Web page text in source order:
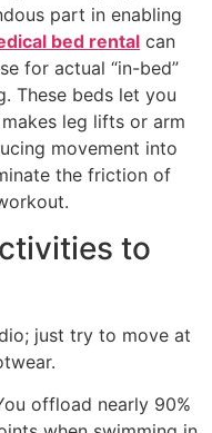
part in enabling
bed rental can
for actual “in-bed”
These beds let you
leg lifts or arm
movement into
the friction of
to
just try to move at
offload nearly 90%